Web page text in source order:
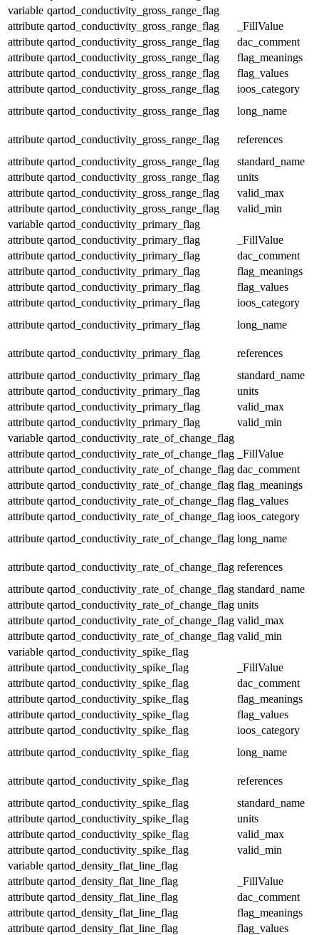
variable qartod_conductivity_gross_range_flag
attribute qartod_conductivity_gross_range_flag
_FillValue
attribute qartod_conductivity_gross_range_flag
dac_comment
attribute qartod_conductivity_gross_range_flag
flag_meanings
attribute qartod_conductivity_gross_range_flag
flag_values
attribute qartod_conductivity_gross_range_flag
ioos_category
attribute qartod_conductivity_gross_range_flag long_name
attribute qartod_conductivity_gross_range_flag
references
attribute qartod_conductivity_gross_range_flag
standard_name
attribute qartod_conductivity_gross_range_flag
units
attribute qartod_conductivity_gross_range_flag
valid_max
attribute qartod_conductivity_gross_range_flag
valid_min
variable qartod_conductivity_primary_flag
attribute qartod_conductivity_primary_flag
_FillValue
attribute qartod_conductivity_primary_flag
dac_comment
attribute qartod_conductivity_primary_flag
flag_meanings
attribute qartod_conductivity_primary_flag
flag_values
attribute qartod_conductivity_primary_flag
ioos_category
attribute qartod_conductivity_primary_flag long_name
attribute qartod_conductivity_primary_flag
references
attribute qartod_conductivity_primary_flag
standard_name
attribute qartod_conductivity_primary_flag
units
attribute qartod_conductivity_primary_flag
valid_max
attribute qartod_conductivity_primary_flag
valid_min
variable qartod_conductivity_rate_of_change_flag
attribute qartod_conductivity_rate_of_change_flag
_FillValue
attribute qartod_conductivity_rate_of_change_flag dac_comment
attribute qartod_conductivity_rate_of_change_flag flag_meanings
attribute qartod_conductivity_rate_of_change_flag flag_values
attribute qartod_conductivity_rate_of_change_flag ioos_category
attribute qartod_conductivity_rate_of_change_flag long_name
attribute qartod_conductivity_rate_of_change_flag references
attribute qartod_conductivity_rate_of_change_flag standard_name
attribute qartod_conductivity_rate_of_change_flag units
attribute qartod_conductivity_rate_of_change_flag valid_max
attribute qartod_conductivity_rate_of_change_flag valid_min
variable qartod_conductivity_spike_flag
attribute qartod_conductivity_spike_flag
_FillValue
attribute qartod_conductivity_spike_flag
dac_comment
attribute qartod_conductivity_spike_flag
flag_meanings
attribute qartod_conductivity_spike_flag
flag_values
attribute qartod_conductivity_spike_flag
ioos_category
attribute qartod_conductivity_spike_flag long_name
attribute qartod_conductivity_spike_flag
references
attribute qartod_conductivity_spike_flag
standard_name
attribute qartod_conductivity_spike_flag
units
attribute qartod_conductivity_spike_flag
valid_max
attribute qartod_conductivity_spike_flag
valid_min
variable qartod_density_flat_line_flag
attribute qartod_density_flat_line_flag
_FillValue
attribute qartod_density_flat_line_flag
dac_comment
attribute qartod_density_flat_line_flag
flag_meanings
attribute qartod_density_flat_line_flag
flag_values